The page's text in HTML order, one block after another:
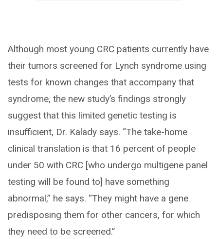
Although most young CRC patients currently have
their tumors screened for Lynch syndrome using
tests for known changes that accompany that
syndrome, the new study’s findings strongly
suggest that this limited genetic testing is
insufficient, Dr. Kalady says. “The take-home
clinical translation is that 16 percent of people
under 50 with CRC [who undergo multigene panel
testing will be found to] have something
abnormal,” he says. “They might have a gene
predisposing them for other cancers, for which
they need to be screened.”